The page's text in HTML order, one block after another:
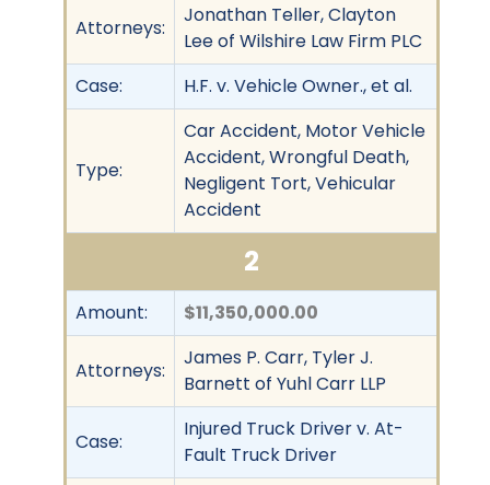
Attorneys:
Jonathan Teller, Clayton
Lee of Wilshire Law Firm PLC
Case:
H.F. v. Vehicle Owner., et al.
Type:
Car Accident, Motor Vehicle
Accident, Wrongful Death,
Negligent Tort, Vehicular
Accident
2
Amount: $11,350,000.00
Attorneys:
James P. Carr, Tyler J.
Barnett of Yuhl Carr LLP
Case:
Injured Truck Driver v. At-
Fault Truck Driver